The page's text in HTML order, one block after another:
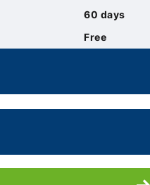
60 days
Free